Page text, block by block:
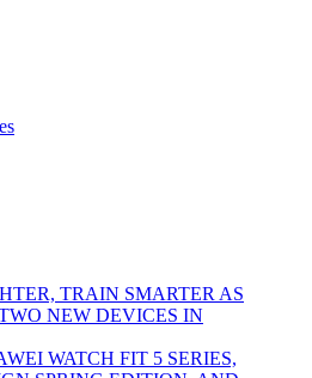
TRAIN SMARTER AS
NEW DEVICES IN
WATCH FIT 5 SERIES,